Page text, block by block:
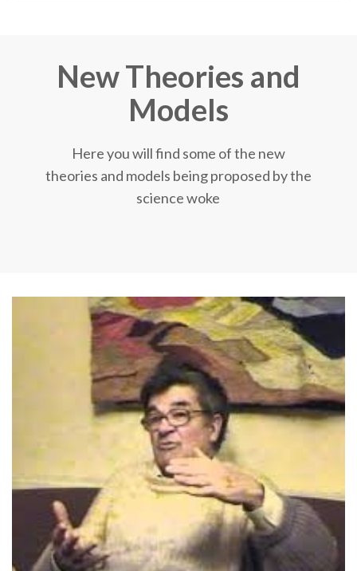
New Theories and
Models
Here you will find some of the new
theories and models being proposed by the
science woke